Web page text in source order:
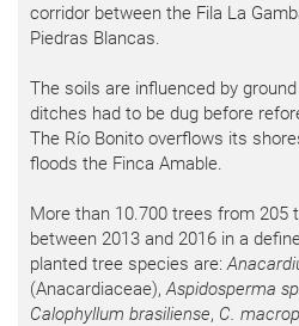
corridor between the Fila La
Piedras Blancas.
The soils are influenced by
ditches had to be dug before
The Río Bonito overflows its
floods the Finca Amable.
More than 10.700 trees from 205
between 2013 and 2016 in a
planted tree species are:
(Anacardiaceae),Aspidosperma
Calophyllum brasiliense, C.